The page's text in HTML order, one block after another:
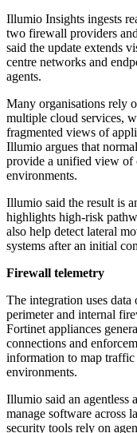
Illumio Insights ingests
two firewall providers
said the update extends
centre networks and
agents.
Many organisations rely
multiple cloud services,
fragmented views of
Illumio argues that
provide a unified view of
environments.
Illumio said the result is
highlights high-risk
also help detect lateral
systems after an initial
Firewall telemetry
The integration uses
perimeter and internal
Fortinet appliances
connections and
information to map traffic
environments.
Illumio said an agentless
manage software across
security tools rely on